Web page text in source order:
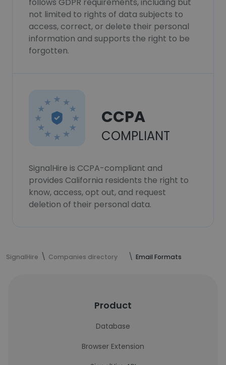
not limited to rights of data subjects to
access, correct, or delete their personal
information and supports the right to be
forgotten.
CCPA
COMPLIANT
SignalHire is CCPA-compliant and
provides California residents the right to
know, access, opt out, and request
deletion of their personal data.
SignalHire Companies directory Email Formats
Product
Database
Browser Extension